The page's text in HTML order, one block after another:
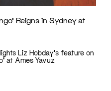
Reigns in Sydney at
Liz Hobday's feature on
at Ames Yavuz